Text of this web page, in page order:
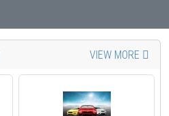
VIEW MORE